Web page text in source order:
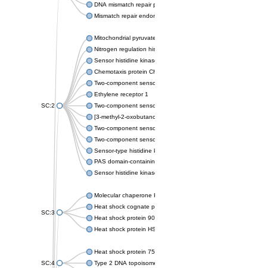
DNA mismatch repair protein mlh1, putative
Mismatch repair endonuclease PMS2
SC:2
Mitochondrial pyruvate dehydrogenase kinase isoform 2
Nitrogen regulation histidine kinase
Sensor histidine kinase CpxA
Chemotaxis protein CheA, putative
Two-component sensor kinase EnvZ
Ethylene receptor 1
Two-component sensor histidine kinase KdpD
[3-methyl-2-oxobutanoate dehydrogenase [lipoamide]] kinase,
Two-component sensor histidine kinase
Two-component sensor kinase MprB
Sensor-type histidine kinase prrB
PAS domain-containing sensor histidine kinase
Sensor histidine kinase
SC:3
Molecular chaperone HtpG
Heat shock cognate protein
Heat shock protein 90
Heat shock protein HSP 90-beta
SC:4
Heat shock protein 75 kDa, mitochondrial
Type 2 DNA topoisomerase 6 subunit B